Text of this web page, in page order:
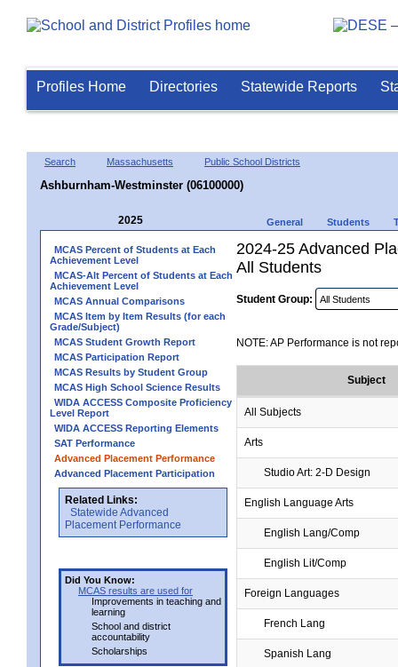
Profiles Home Directories Statewide Reports
Search Massachusetts Public School Districts
Ashburnham-Westminster (06100000)
2025 General Students
MCAS Percent of Students at Each
Achievement Level
MCAS-Alt Percent of Students at Each
Achievement Level
MCAS Annual Comparisons
MCAS Item by Item Results (for each
Grade/Subject)
MCAS Student Growth Report
MCAS Participation Report
MCAS Results by Student Group
MCAS High School Science Results
WIDA ACCESS Composite Proficiency
Level Report
WIDA ACCESS Reporting Elements
SAT Performance
Advanced Placement Performance
Advanced Placement Participation
Related Links:
Statewide Advanced
Placement Performance
Did You Know:
MCAS results are used for
Improvements in teaching and
learning
School and district
accountability
Scholarships
2024-25 Advanced
All Students
Student Group:
NOTE: AP Performance is not
Subject
All Subjects
Arts
Studio Art: 2-D Design
English Language Arts
English Lang/Comp
English Lit/Comp
Foreign Languages
French Lang
Spanish Lang